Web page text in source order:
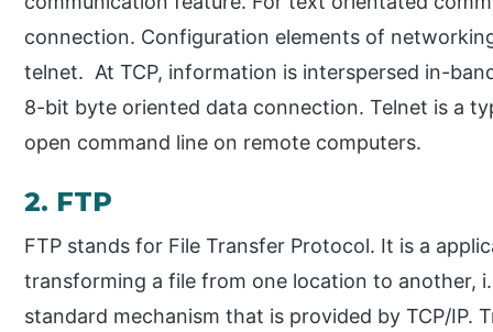
connection. Configuration elements of
telnet. At TCP, information is interspersed in-
8-bit byte oriented data connection. Telnet is a
open command line on remote computers.
2. FTP
FTP stands for File Transfer Protocol. It is a
transforming a file from one location to another,
standard mechanism that is provided by TCP/IP.